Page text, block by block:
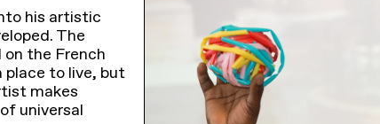
his artistic
The
the French
place to live, but
makes
universal